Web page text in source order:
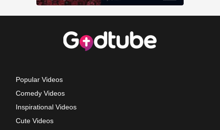
Popular Videos
Comedy Videos
Inspirational Videos
Cute Videos